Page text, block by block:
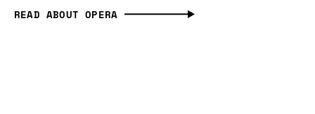
READ ABOUT OPERA